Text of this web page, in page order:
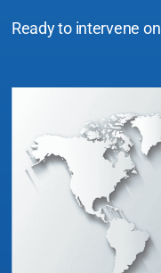
Ready to intervene